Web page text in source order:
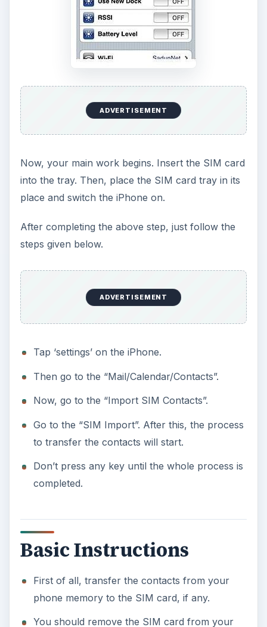
ADVERTISEMENT
Now, your main work begins. Insert the SIM card
into the tray. Then, place the SIM card tray in its
place and switch the iPhone on.
After completing the above step, just follow the
steps given below.
ADVERTISEMENT
Tap ‘settings’ on the iPhone.
Then go to the “Mail/Calendar/Contacts”.
Now, go to the “Import SIM Contacts”.
Go to the “SIM Import”. After this, the process
to transfer the contacts will start.
Don’t press any key until the whole process is
completed.
Basic Instructions
First of all, transfer the contacts from your
phone memory to the SIM card, if any.
You should remove the SIM card from your